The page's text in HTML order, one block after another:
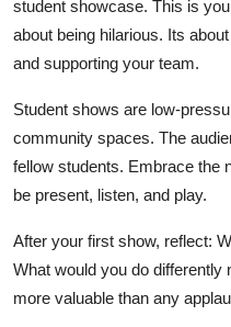
student showcase. This is
about being hilarious. Its
and supporting your team.
Student shows are low-
community spaces. The
fellow students. Embrace the
be present, listen, and play.
After your first show, reflect:
What would you do
more valuable than any